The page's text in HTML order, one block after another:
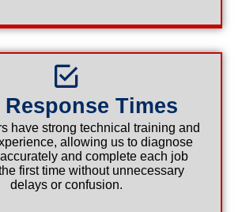
Response Times
have strong technical training and
allowing us to diagnose
and complete each job
first time without unnecessary
delays or confusion.